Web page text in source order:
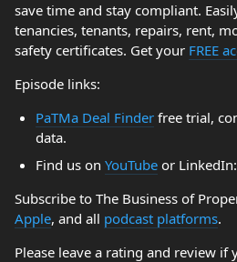
save time and stay compliant.
tenancies, tenants, repairs, rent,
safety certificates. Get your FREE
Episode links:
PaTMa Deal Finderfree trial,
data.
Find us on YouTubeor LinkedIn:
Subscribe to The Business of
Apple, and all podcast platforms.
Please leave a rating and review if